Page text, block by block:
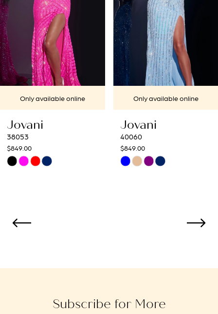
4
5
6
7
8
9
10
13
Only available online
Jovani
40060
$849.00
Skip
to
Only available online
Jovani
40692
$649.00
Skip
Subscribe for More